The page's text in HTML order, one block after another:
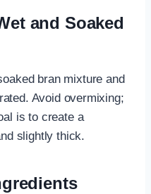
and Soaked
bran mixture and
Avoid overmixing;
is to create a
slightly thick.